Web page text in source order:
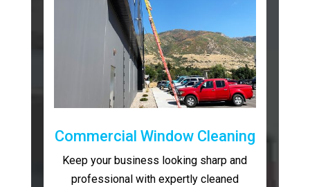
Commercial Window Cleaning
Keep your business looking sharp and
professional with expertly cleaned